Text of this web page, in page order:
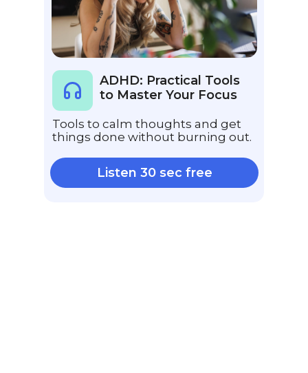
ADHD: Practical Tools
to Master Your Focus
Tools to calm thoughts and get
things done without burning out.
Listen 30 sec free